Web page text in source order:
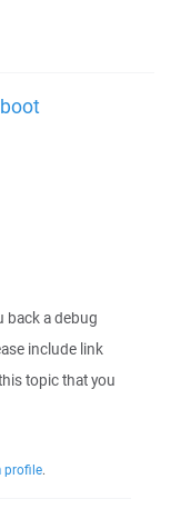
back a debug
include link
topic that you
profile.